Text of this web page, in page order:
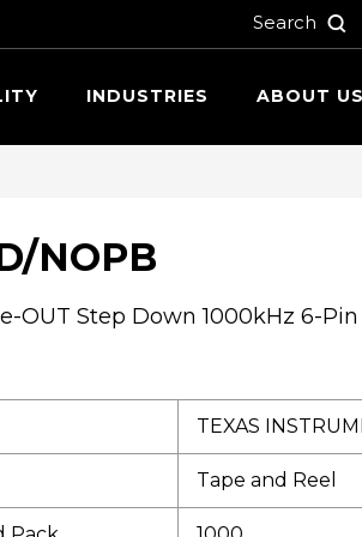
INDUSTRIES ABOUT US
NOPB
OUT Step Down 1000kHz 6-Pin
TEXAS
Tape and Reel